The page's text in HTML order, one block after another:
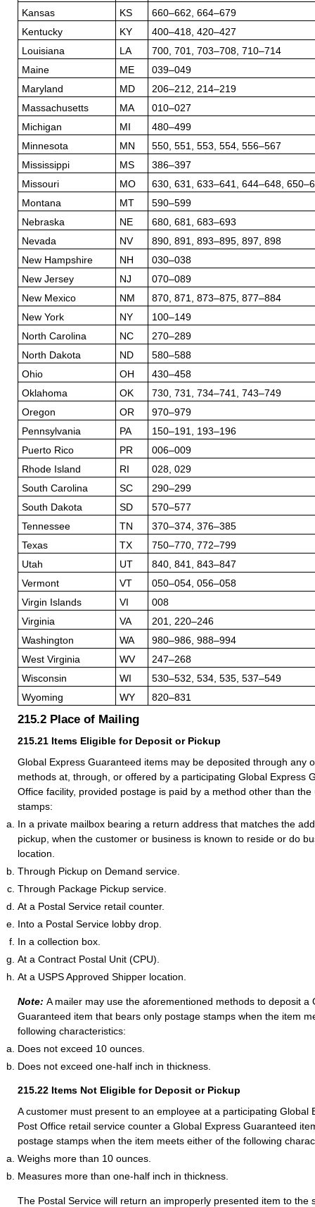
Kansas
KS
660–662, 664–679
Kentucky
KY
400–418, 420–427
Louisiana
LA
700, 701, 703–708, 710–714
Maine
ME
039–049
Maryland
MD
206–212, 214–219
Massachusetts
MA
010–027
Michigan
MI
480–499
Minnesota
MN
550, 551, 553, 554, 556–567
Mississippi
MS
386–397
Missouri
MO
630, 631, 633–641, 644–648,
Montana
MT
590–599
Nebraska
NE
680, 681, 683–693
Nevada
NV
890, 891, 893–895, 897, 898
New Hampshire
NH
030–038
New Jersey
NJ
070–089
New Mexico
NM
870, 871, 873–875, 877–884
New York
NY
100–149
North Carolina
NC
270–289
North Dakota
ND
580–588
Ohio
OH
430–458
Oklahoma
OK
730, 731, 734–741, 743–749
Oregon
OR
970–979
Pennsylvania
PA
150–191, 193–196
Puerto Rico
PR
006–009
Rhode Island
RI
028, 029
South Carolina
SC
290–299
South Dakota
SD
570–577
Tennessee
TN
370–374, 376–385
Texas
TX
750–770, 772–799
Utah
UT
840, 841, 843–847
Vermont
VT
050–054, 056–058
Virgin Islands
VI
008
Virginia
VA
201, 220–246
Washington
WA
980–986, 988–994
West Virginia
WV
247–268
Wisconsin
WI
530–532, 534, 535, 537–549
Wyoming
WY 820–831
215.2 Place of Mailing
215.21 Items Eligible for Deposit or Pickup
Global Express Guaranteed items may be deposited through any
methods at, through, or offered by a participating Global Express
Office facility, provided postage is paid by a method other than the
stamps:
In a private mailbox bearing a return address that matches the
pickup, when the customer or business is known to reside or do
location.
Through Pickup on Demand service.
Through Package Pickup service.
At a Postal Service retail counter.
Into a Postal Service lobby drop.
In a collection box.
At a Contract Postal Unit (CPU).
At a USPS Approved Shipper location.
Note: A mailer may use the aforementioned methods to deposit a
Guaranteed item that bears only postage stamps when the item
following characteristics:
Does not exceed 10 ounces.
Does not exceed one-half inch in thickness.
215.22 Items Not Eligible for Deposit or Pickup
A customer must present to an employee at a participating Global
Post Office retail service counter a Global Express Guaranteed
postage stamps when the item meets either of the following
Weighs more than 10 ounces.
Measures more than one-half inch in thickness.
The Postal Service will return an improperly presented item to the